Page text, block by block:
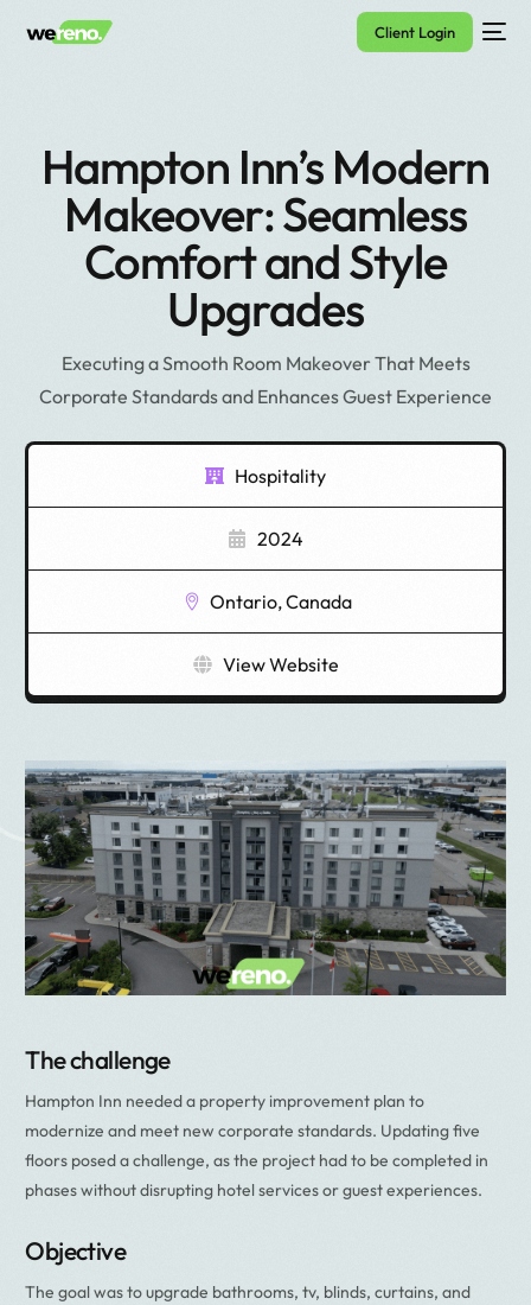
Client Login
Hampton Inn’s Modern
Makeover: Seamless
Comfort and Style
Upgrades
Executing a Smooth Room Makeover That Meets
Corporate Standards and Enhances Guest Experience
Hospitality
2024
Ontario, Canada
View Website
The challenge
Hampton Inn needed a property improvement plan to
modernize and meet new corporate standards. Updating five
floors posed a challenge, as the project had to be completed in
phases without disrupting hotel services or guest experiences.
Objective
The goal was to upgrade bathrooms, tv, blinds, curtains, and